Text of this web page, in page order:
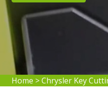
Home >Chrysler Key